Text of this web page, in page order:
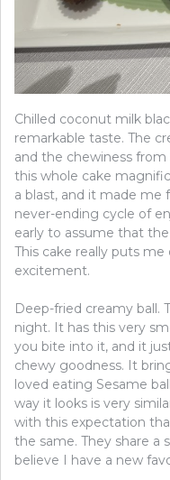
Chilled coconut milk
remarkable taste. The
and the chewiness
this whole cake
a blast, and it made me
never-ending cycle of
early to assume that
This cake really puts
excitement.
Deep-fried creamy ball.
night. It has this very
you bite into it, and it
chewy goodness. It
loved eating Sesame
way it looks is very
with this expectation
the same. They share a
believe I have a new